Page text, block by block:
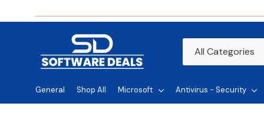
Categories
Search
General Shop All Microsoft Antivirus - Security